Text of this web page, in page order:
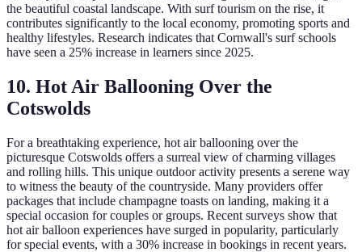
the beautiful coastal landscape. With surf tourism on the rise, it
contributes significantly to the local economy, promoting sports and
healthy lifestyles. Research indicates that Cornwall's surf schools
have seen a 25% increase in learners since 2025.
10. Hot Air Ballooning Over the
Cotswolds
For a breathtaking experience, hot air ballooning over the
picturesque Cotswolds offers a surreal view of charming villages
and rolling hills. This unique outdoor activity presents a serene way
to witness the beauty of the countryside. Many providers offer
packages that include champagne toasts on landing, making it a
special occasion for couples or groups. Recent surveys show that
hot air balloon experiences have surged in popularity, particularly
for special events, with a 30% increase in bookings in recent years.